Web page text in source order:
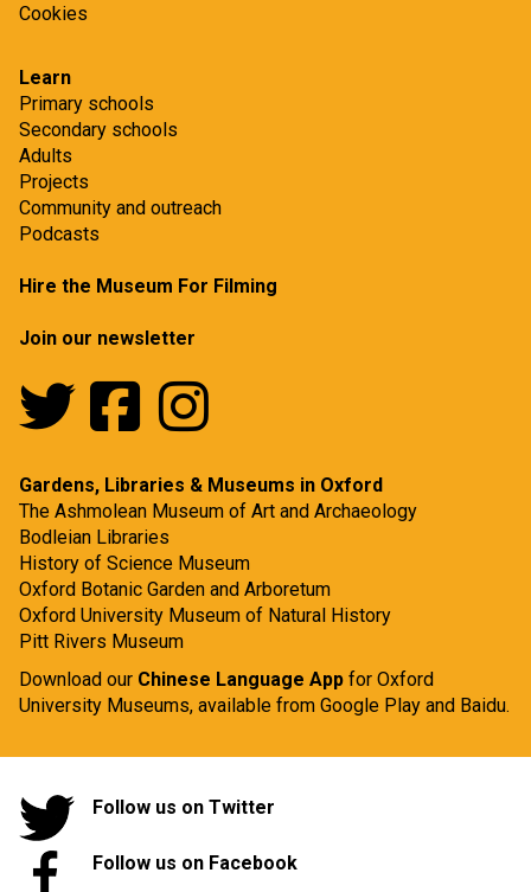
Cookies
Learn
Primary schools
Secondary schools
Adults
Projects
Community and outreach
Podcasts
Hire the Museum For Filming
Join our newsletter
Gardens, Libraries & Museums in Oxford
The Ashmolean Museum of Art and Archaeology
Bodleian Libraries
History of Science Museum
Oxford Botanic Garden and Arboretum
Oxford University Museum of Natural History
Pitt Rivers Museum
Download our Chinese Language App for Oxford
University Museums, available from Google Play and Baidu.
Follow us on Twitter
Follow us on Facebook